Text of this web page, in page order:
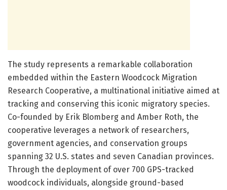
The study represents a remarkable collaboration
embedded within the Eastern Woodcock Migration
Research Cooperative, a multinational initiative aimed at
tracking and conserving this iconic migratory species.
Co-founded by Erik Blomberg and Amber Roth, the
cooperative leverages a network of researchers,
government agencies, and conservation groups
spanning 32 U.S. states and seven Canadian provinces.
Through the deployment of over 700 GPS-tracked
woodcock individuals, alongside ground-based